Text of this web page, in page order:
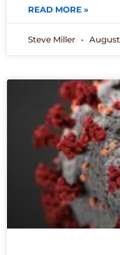
READ MORE »
Steve Miller August